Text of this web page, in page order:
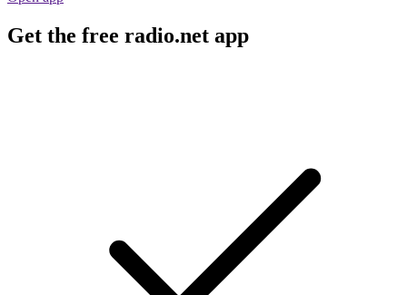
Get the free radio.net app